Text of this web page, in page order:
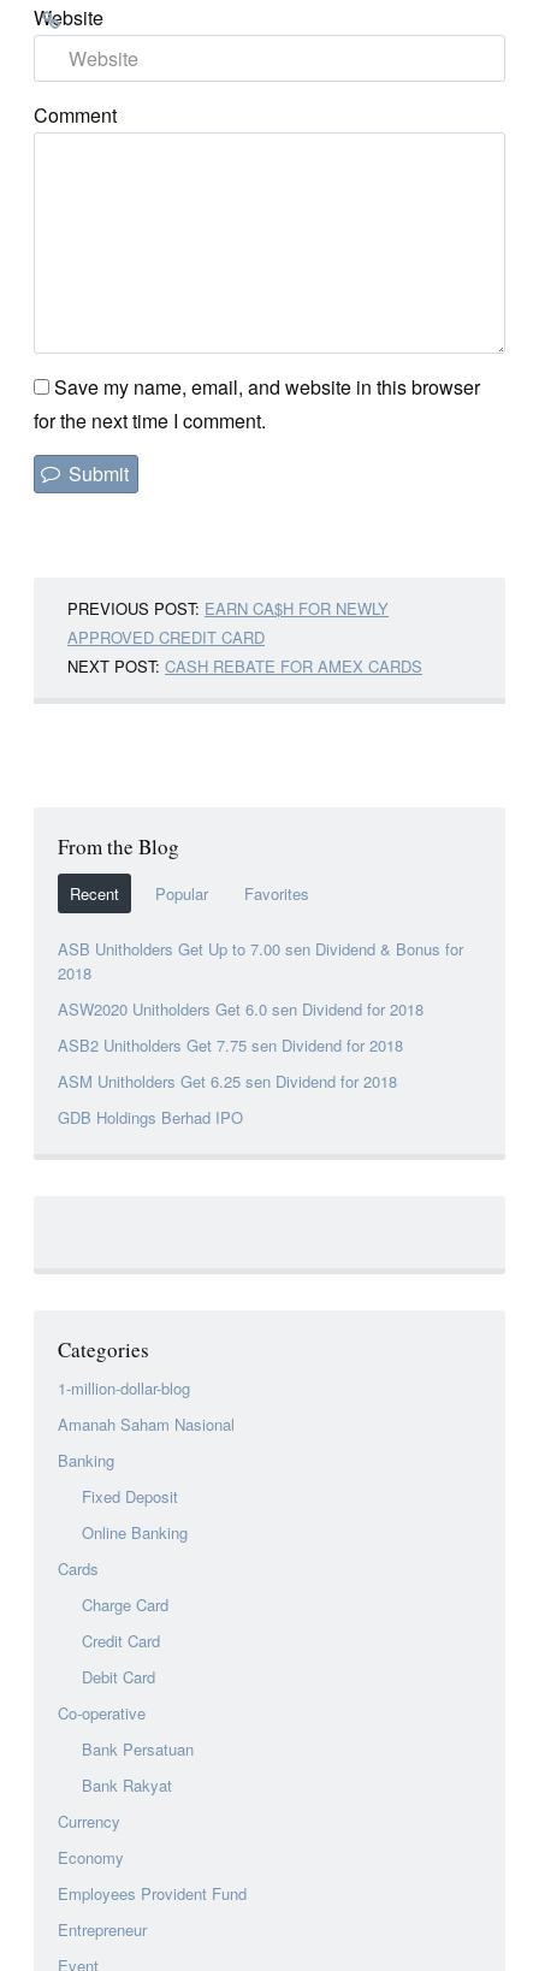
Website
Comment
Save my name, email, and website in this browser
for the next time I comment.
PREVIOUS POST: EARN CA$H FOR NEWLY
APPROVED CREDIT CARD
NEXT POST: CASH REBATE FOR AMEX CARDS
From the Blog
Recent Popular Favorites
ASB Unitholders Get Up to 7.00 sen Dividend & Bonus for
2018
ASW2020 Unitholders Get 6.0 sen Dividend for 2018
ASB2 Unitholders Get 7.75 sen Dividend for 2018
ASM Unitholders Get 6.25 sen Dividend for 2018
GDB Holdings Berhad IPO
Categories
1-million-dollar-blog
Amanah Saham Nasional
Banking
Fixed Deposit
Online Banking
Cards
Charge Card
Credit Card
Debit Card
Co-operative
Bank Persatuan
Bank Rakyat
Currency
Economy
Employees Provident Fund
Entrepreneur
Event